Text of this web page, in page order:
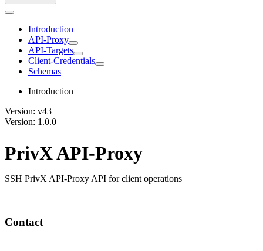
Introduction
API-Proxy
API-Targets
Client-Credentials
Schemas
Introduction
Version: v43
Version: 1.0.0
PrivX API-Proxy
SSH PrivX API-Proxy API for client operations
Contact